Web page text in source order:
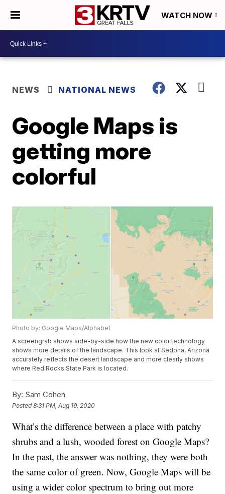
WATCH NOW
NEWS NATIONAL NEWS
Google Maps is
getting more
colorful
Photo by: Google Maps/Alphabet
A screengrab shows side-by-side how the new color technology
shows more details of the landscape. This look at Sedona, Arizona
accurately reflects the desert landscape and more clearly shows
where Red Rocks State Park is located.
By: Sam Cohen
Posted8:31 PM, Aug 19, 2020
What’s the difference between a place with patchy
shrubs and a lush, wooded forest on Google Maps?
In the past, the answer was nothing, they were both
the same color of green. Now, Google Maps will be
using a wider color spectrum to bring out more